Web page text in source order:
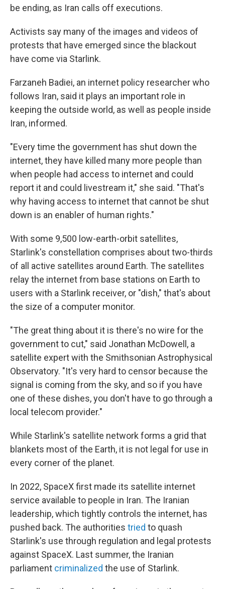
be ending, as Iran calls off executions.
Activists say many of the images and videos of
protests that have emerged since the blackout
have come via Starlink.
Farzaneh Badiei, an internet policy researcher who
follows Iran, said it plays an important role in
keeping the outside world, as well as people inside
Iran, informed.
"Every time the government has shut down the
internet, they have killed many more people than
when people had access to internet and could
report it and could livestream it," she said. "That's
why having access to internet that cannot be shut
down is an enabler of human rights."
With some 9,500 low-earth-orbit satellites,
Starlink's constellation comprises about two-thirds
of all active satellites around Earth. The satellites
relay the internet from base stations on Earth to
users with a Starlink receiver, or "dish," that's about
the size of a computer monitor.
"The great thing about it is there's no wire for the
government to cut," said Jonathan McDowell, a
satellite expert with the Smithsonian Astrophysical
Observatory. "It's very hard to censor because the
signal is coming from the sky, and so if you have
one of these dishes, you don't have to go through a
local telecom provider."
While Starlink's satellite network forms a grid that
blankets most of the Earth, it is not legal for use in
every corner of the planet.
In 2022, SpaceX first made its satellite internet
service available to people in Iran. The Iranian
leadership, which tightly controls the internet, has
pushed back. The authorities tried to quash
Starlink's use through regulation and legal protests
against SpaceX. Last summer, the Iranian
parliament criminalized the use of Starlink.